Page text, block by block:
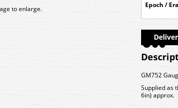
to enlarge.
Epoch /
GM752
Supplied as
6in) approx.